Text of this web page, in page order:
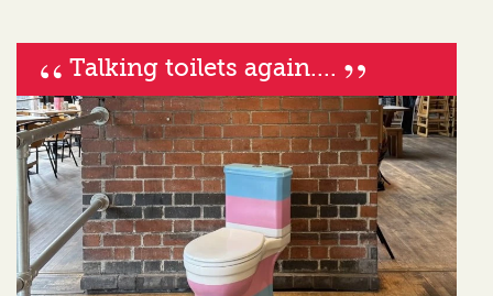
“ Talking toilets again.... ”